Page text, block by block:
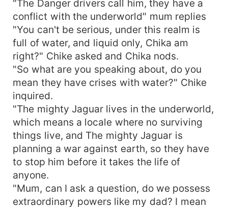
"The Danger drivers call him, they have a
conflict with the underworld" mum replies
"You can't be serious, under this realm is
full of water, and liquid only, Chika am
right?" Chike asked and Chika nods.
"So what are you speaking about, do you
mean they have crises with water?" Chike
inquired.
"The mighty Jaguar lives in the underworld,
which means a locale where no surviving
things live, and The mighty Jaguar is
planning a war against earth, so they have
to stop him before it takes the life of
anyone.
"Mum, can I ask a question, do we possess
extraordinary powers like my dad? I mean